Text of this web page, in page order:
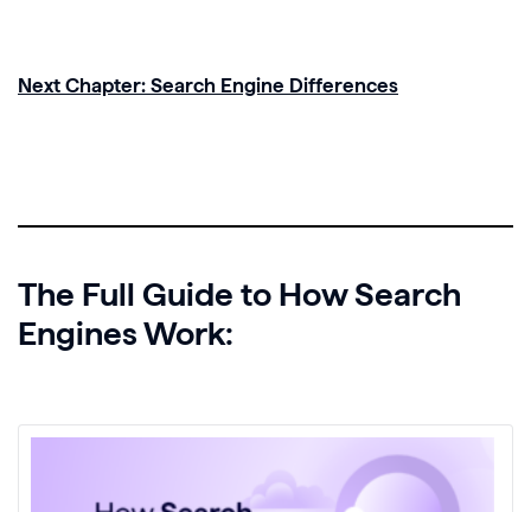
Next Chapter: Search Engine Differences
The Full Guide to How Search
Engines Work: